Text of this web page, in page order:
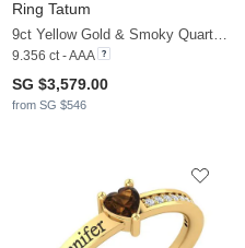
Ring Tatum
9.356 ct - AAA
SG $3,579.00
from SG $546